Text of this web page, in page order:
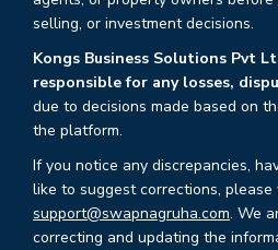
selling, or investment decisions.
Kongs Business Solutions Pvt
responsible for any losses,
due to decisions made based on
the platform.
If you notice any discrepancies,
like to suggest corrections,
support@swapnagruha.com. We
correcting and updating the